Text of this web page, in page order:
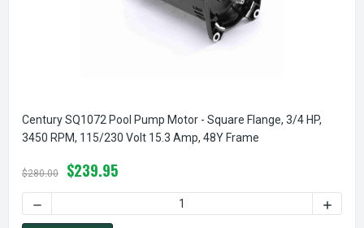
Century SQ1072 Pool Pump Motor - Square Flange, 3/4 HP,
3450 RPM, 115/230 Volt 15.3 Amp, 48Y Frame
$280.00 $239.95
DECREASE QUANTITY OF CENTURY SQ1072 POOL PUMP